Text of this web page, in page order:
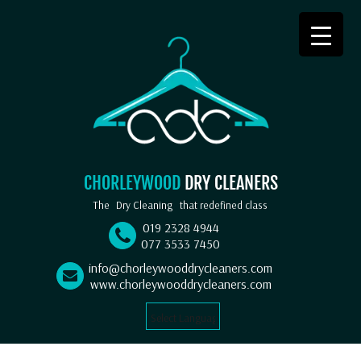
CHORLEYWOOD DRY CLEANERS
019 2328 4944
077 3533 7450
info@chorleywooddrycleaners.com
www.chorleywooddrycleaners.com
Select Language
The Dry Cleaning that redefined class